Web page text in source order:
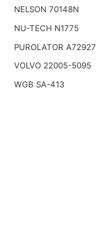
NELSON 70148N
NU-TECH N1775
PUROLATOR A72927
VOLVO 22005-5095
WGB SA-413